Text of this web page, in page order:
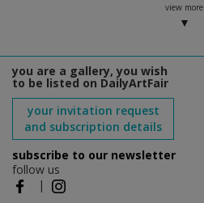
view more
you are a gallery, you wish
to be listed on DailyArtFair
your invitation request
and subscription details
subscribe to our newsletter
follow us
|